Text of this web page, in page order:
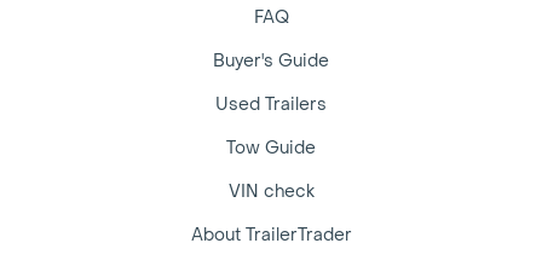
FAQ
Buyer's Guide
Used Trailers
Tow Guide
VIN check
About TrailerTrader